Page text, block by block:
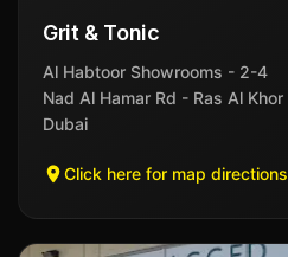
Grit & Tonic
Al Habtoor Showrooms - 2-4
Nad Al Hamar Rd - Ras Al Khor
Dubai
Click here for map directions